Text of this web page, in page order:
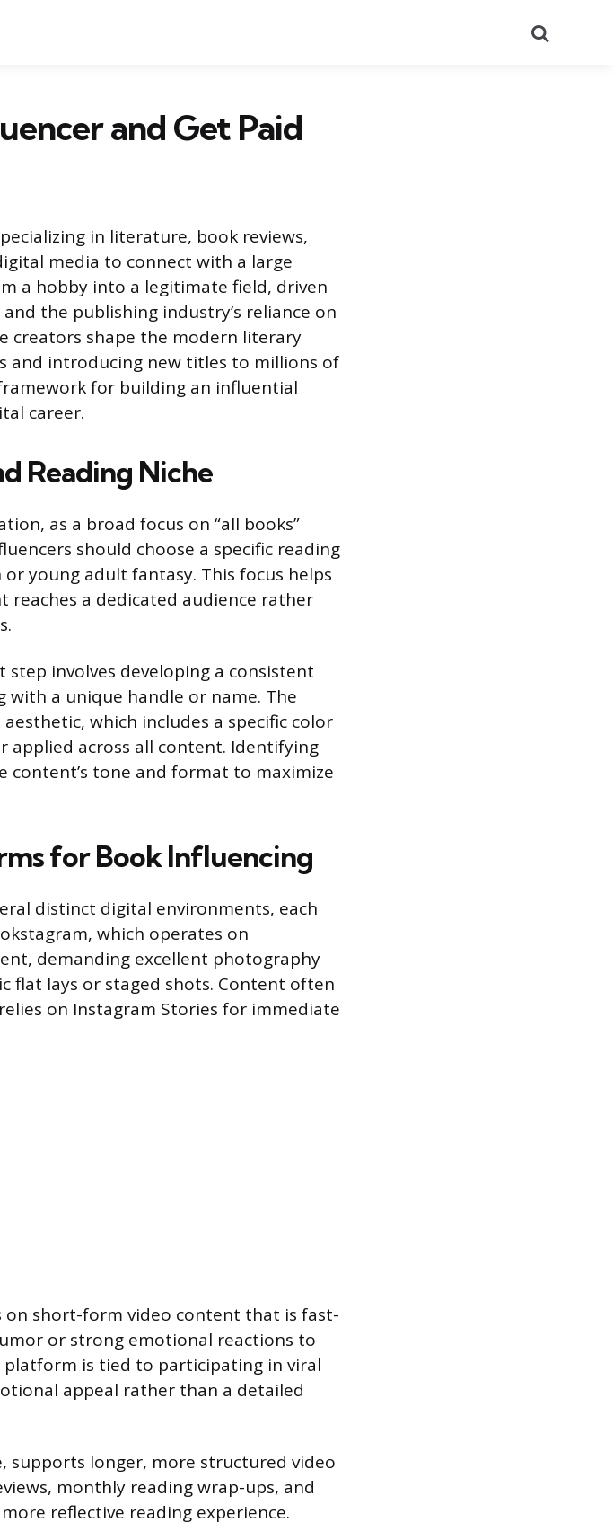
and Get Paid
in literature, book reviews,
media to connect with a large
a hobby into a legitimate field, driven
the publishing industry’s reliance on
creators shape the modern literary
and introducing new titles to millions of
for building an influential
career.
Reading Niche
as a broad focus on “all books”
should choose a specific reading
young adult fantasy. This focus helps
a dedicated audience rather
step involves developing a consistent
a unique handle or name. The
which includes a specific color
across all content. Identifying
tone and format to maximize
for Book Influencing
distinct digital environments, each
which operates on
demanding excellent photography
flat lays or staged shots. Content often
on Instagram Stories for immediate
on short-form video content that is fast-
or strong emotional reactions to
platform is tied to participating in viral
appeal rather than a detailed
supports longer, more structured video
monthly reading wrap-ups, and
reflective reading experience.